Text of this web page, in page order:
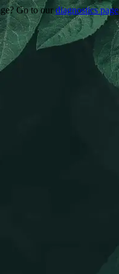
Go to ourdiagnostics page